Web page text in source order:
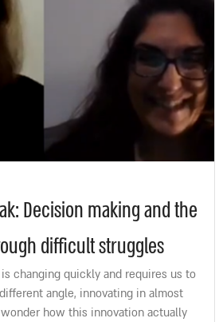
Decision making and the
difficult struggles
changing quickly and requires us to
angle, innovating in almost
how this innovation actually